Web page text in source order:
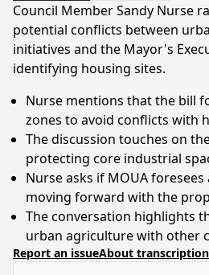
Council Member Sandy Nurse
potential conflicts between
initiatives and the Mayor's
identifying housing sites.
Nurse mentions that the bill
zones to avoid conflicts with
The discussion touches on
protecting core industrial
Nurse asks if MOUA
moving forward with the
The conversation highlights
urban agriculture with other
Report an issueAbout